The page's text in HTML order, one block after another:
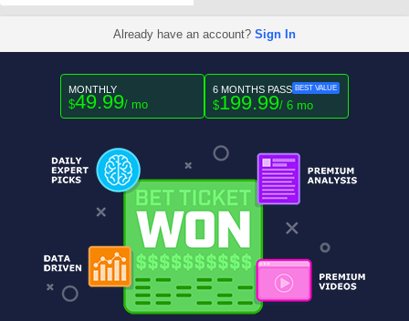
Already have an account? Sign In
MONTHLY
$49.99/ mo
6 MONTHS PASS BEST VALUE
$199.99/ 6 mo